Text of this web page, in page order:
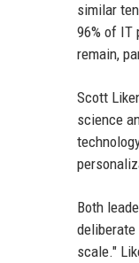
similar
96% of IT
remain,
Scott
science
Both
scale."